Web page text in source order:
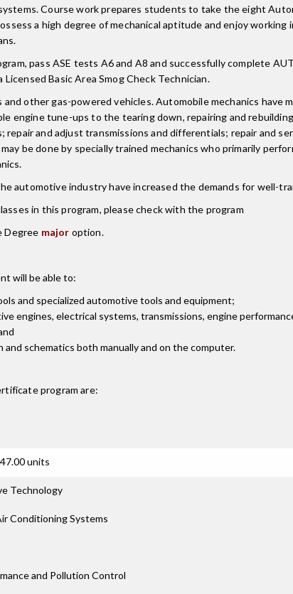
Course work prepares students to take the eight
a high degree of mechanical aptitude and enjoy
pass ASE tests A6 and A8 and successfully complete
Basic Area Smog Check Technician.
other gas-powered vehicles. Automobile mechanics have
engine tune-ups to the tearing down, repairing and
and adjust transmissions and differentials; repair and
be done by specially trained mechanics who primarily
automotive industry have increased the demands for well-
in this program, please check with the program
Degree major option.
will be able to:
and specialized automotive tools and equipment;
engines, electrical systems, transmissions, engine
schematics both manually and on the computer.
program are:
units
Technology
Conditioning Systems
and Pollution Control